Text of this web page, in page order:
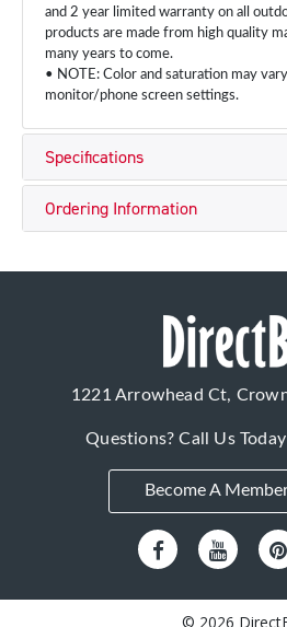
and 2 year limited warranty on all
products are made from high quality
many years to come.
• NOTE: Color and saturation may
monitor/phone screen settings.
Specifications
Ordering Information
1221 Arrowhead Ct,
Questions? Call Us
Become A
© 2026